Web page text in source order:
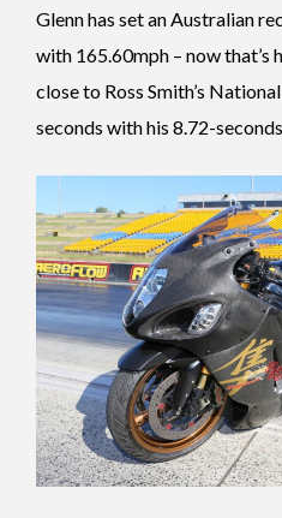
Glenn has set an Australian
with 165.60mph – now that’s
close to Ross Smith’s
seconds with his 8.72-